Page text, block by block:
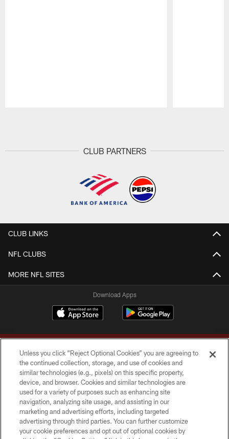
CLUB PARTNERS
CLUB LINKS
NFL CLUBS
MORE NFL SITES
Download Apps
Copyright © 2026 Washington Commanders. All rights reserved.
TERMS & CONDITIONS
PRIVACY POLICY
Unless you click “Reject Optional Cookies” you are agreeing to
the continued collection, storage, and use of cookies and
similar technologies (e.g., pixels) on this specific property,
device, and browser. Cookies and similar technologies are
used for a variety of purposes such as enhancing site
navigation, analyzing site usage, and assisting in our
marketing and advertising efforts, including targeted
advertising through third parties. You can further customize
your cookie preferences and opt out of optional cookies by